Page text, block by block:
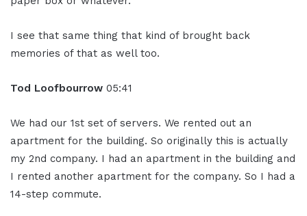
I see that same thing that kind of brought back
memories of that as well too.
Tod Loofbourrow 05:41
We had our 1st set of servers. We rented out an
apartment for the building. So originally this is actually
my 2nd company. I had an apartment in the building and
I rented another apartment for the company. So I had a
14-step commute.